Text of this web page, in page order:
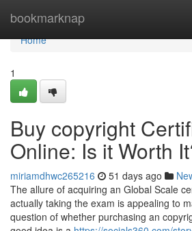
bookmarknap
Home
Home
1
Buy copyright
Online: Is it Worth
miriamdhwc265216 51 days ago
The allure of acquiring an Global Scale
actually taking the exam is appealing to
question of whether purchasing an